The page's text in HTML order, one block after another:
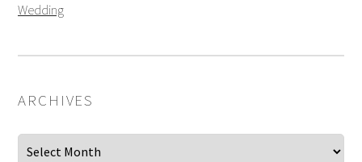
Wedding
ARCHIVES